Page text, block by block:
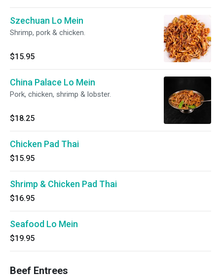
Szechuan Lo Mein
Shrimp, pork & chicken.
$15.95
China Palace Lo Mein
Pork, chicken, shrimp & lobster.
$18.25
Chicken Pad Thai
$15.95
Shrimp & Chicken Pad Thai
$16.95
Seafood Lo Mein
$19.95
Beef Entrees